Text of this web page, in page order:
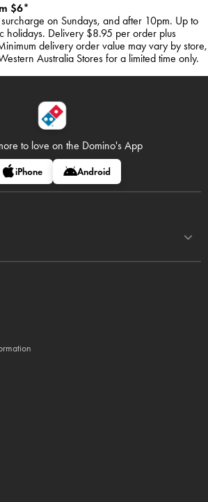
$6*
on Sundays, and after 10pm. Up to
holidays. Delivery $8.95 per order plus
delivery order value may vary by store,
Australia Stores for a limited time only.
to love on the Domino's App
iPhone Android